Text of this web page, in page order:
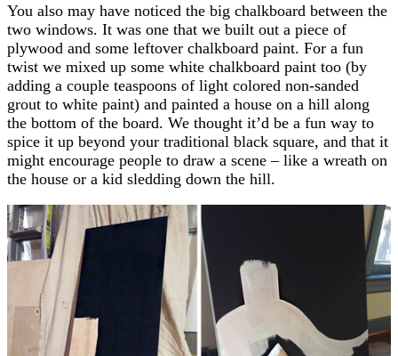
You also may have noticed the big chalkboard between the
two windows. It was one that we built out a piece of
plywood and some leftover chalkboard paint. For a fun
twist we mixed up some white chalkboard paint too (by
adding a couple teaspoons of light colored non-sanded
grout to white paint) and painted a house on a hill along
the bottom of the board. We thought it’d be a fun way to
spice it up beyond your traditional black square, and that it
might encourage people to draw a scene – like a wreath on
the house or a kid sledding down the hill.